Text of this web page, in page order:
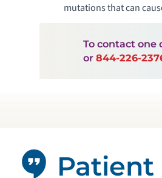
mutations that can
To contact one
or844-226-
Patient